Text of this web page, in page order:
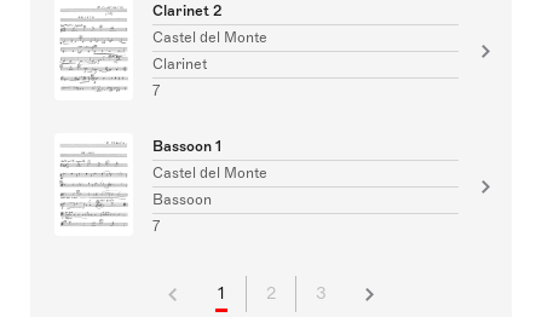
Clarinet 2
Castel del Monte
Clarinet
7
Bassoon 1
Castel del Monte
Bassoon
7
1 2 3